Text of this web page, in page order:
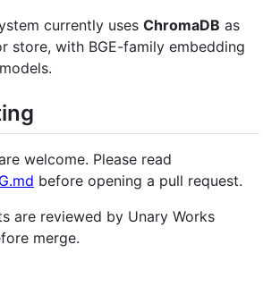
currently uses ChromaDB as
store, with BGE-family embedding
welcome. Please read
before opening a pull request.
are reviewed by Unary Works
merge.